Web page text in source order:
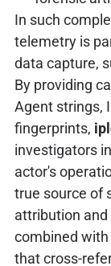
In such
telemetry is
data capture,
By providing
Agent strings,
fingerprints,
investigators
actor's
true source of
attribution
combined
that cross-